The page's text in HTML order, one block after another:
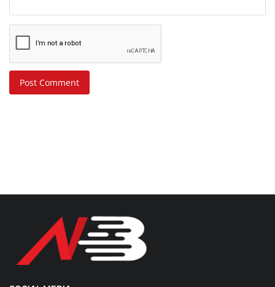
Post Comment